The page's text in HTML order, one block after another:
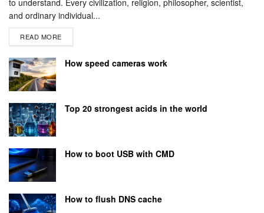
and ordinary individual...
READ MORE
How speed cameras work
Top 20 strongest acids in the world
How to boot USB with CMD
How to flush DNS cache